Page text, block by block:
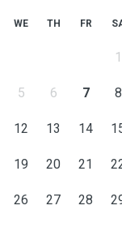
WE TH FR
1
5 6 7 8
12 13 14
19 20 21
26 27 28